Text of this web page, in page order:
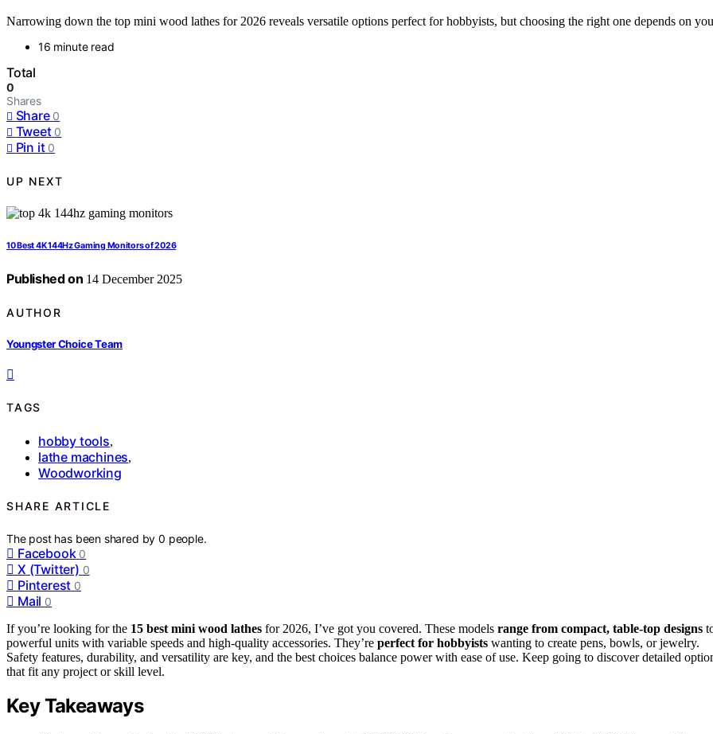
Narrowing down the top mini wood lathes for 2026 reveals versatile options perfect for hobbyists, but choosing the right one depends on
16 minute read
Total
0
Shares
Share 0
Tweet 0
Pin it 0
UP NEXT
10 Best 4K 144Hz Gaming Monitors of 2026
Published on 14 December 2025
AUTHOR
Youngster Choice Team
TAGS
hobby tools,
lathe machines,
Woodworking
SHARE ARTICLE
The post has been shared by0 people.
Facebook 0
X (Twitter) 0
Pinterest 0
Mail 0
If you’re looking for the 15 best mini wood lathes for 2026, I’ve got you covered. These models range from compact, table-top designs
powerful units with variable speeds and high-quality accessories. They’re perfect for hobbyists wanting to create pens, bowls, or jewelry.
Safety features, durability, and versatility are key, and the best choices balance power with ease of use. Keep going to discover detailed
that fit any project or skill level.
Key Takeaways